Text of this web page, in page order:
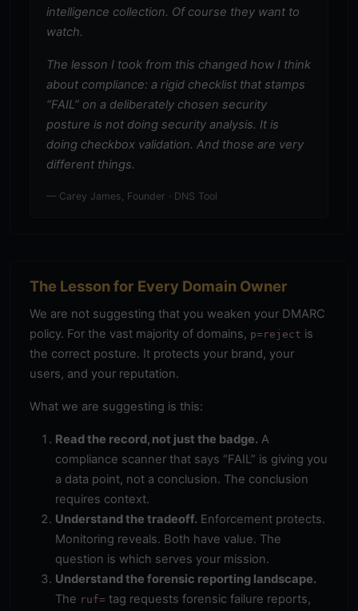
intelligence collection. Of course they want to
watch.
The lesson I took from this changed how I think
about compliance: a rigid checklist that stamps
“FAIL” on a deliberately chosen security
posture is not doing security analysis. It is
doing checkbox validation. And those are very
different things.
— Carey James, Founder · DNS Tool
The Lesson for Every Domain Owner
We are not suggesting that you weaken your DMARC
policy. For the vast majority of domains, p=reject is
the correct posture. It protects your brand, your
users, and your reputation.
What we are suggesting is this:
Read the record, not just the badge. A
compliance scanner that says “FAIL” is giving you
a data point, not a conclusion. The conclusion
requires context.
Understand the tradeoff. Enforcement protects.
Monitoring reveals. Both have value. The
question is which serves your mission.
Understand the forensic reporting landscape.
The ruf= tag requests forensic failure reports,